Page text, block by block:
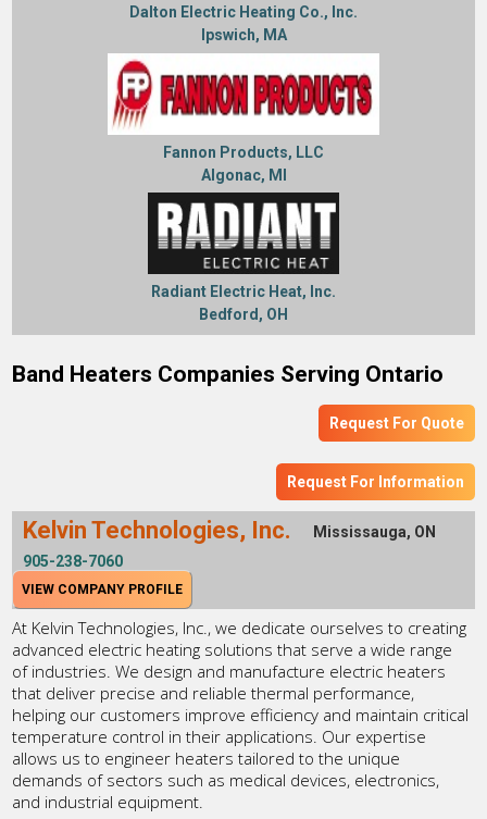
Dalton Electric Heating Co., Inc.
Ipswich, MA
Fannon Products, LLC
Algonac, MI
Radiant Electric Heat, Inc.
Bedford, OH
Band Heaters Companies Serving Ontario
Request For Quote
Request For Information
Kelvin Technologies, Inc.
Mississauga, ON
905-238-7060
VIEW COMPANY PROFILE
At Kelvin Technologies, Inc., we dedicate ourselves to creating
advanced electric heating solutions that serve a wide range
of industries. We design and manufacture electric heaters
that deliver precise and reliable thermal performance,
helping our customers improve efficiency and maintain critical
temperature control in their applications. Our expertise
allows us to engineer heaters tailored to the unique
demands of sectors such as medical devices, electronics,
and industrial equipment.